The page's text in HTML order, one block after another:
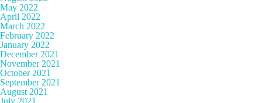
May 2022
April 2022
March 2022
February 2022
January 2022
December 2021
November 2021
October 2021
September 2021
August 2021
July 2021